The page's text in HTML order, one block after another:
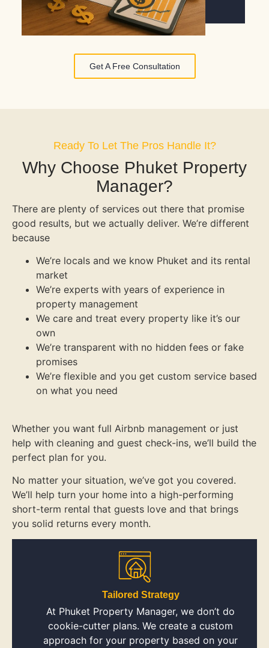
Get A Free Consultation
Ready To Let The Pros Handle It?
Why Choose Phuket Property
Manager?
There are plenty of services out there that promise
good results, but we actually deliver. We’re different
because
We’re locals and we know Phuket and its rental
market
We’re experts with years of experience in
property management
We care and treat every property like it’s our
own
We’re transparent with no hidden fees or fake
promises
We’re flexible and you get custom service based
on what you need
Whether you want full Airbnb management or just
help with cleaning and guest check-ins, we’ll build the
perfect plan for you.
No matter your situation, we’ve got you covered.
We’ll help turn your home into a high-performing
short-term rental that guests love and that brings
you solid returns every month.
Tailored Strategy
At Phuket Property Manager, we don’t do
cookie-cutter plans. We create a custom
approach for your property based on your